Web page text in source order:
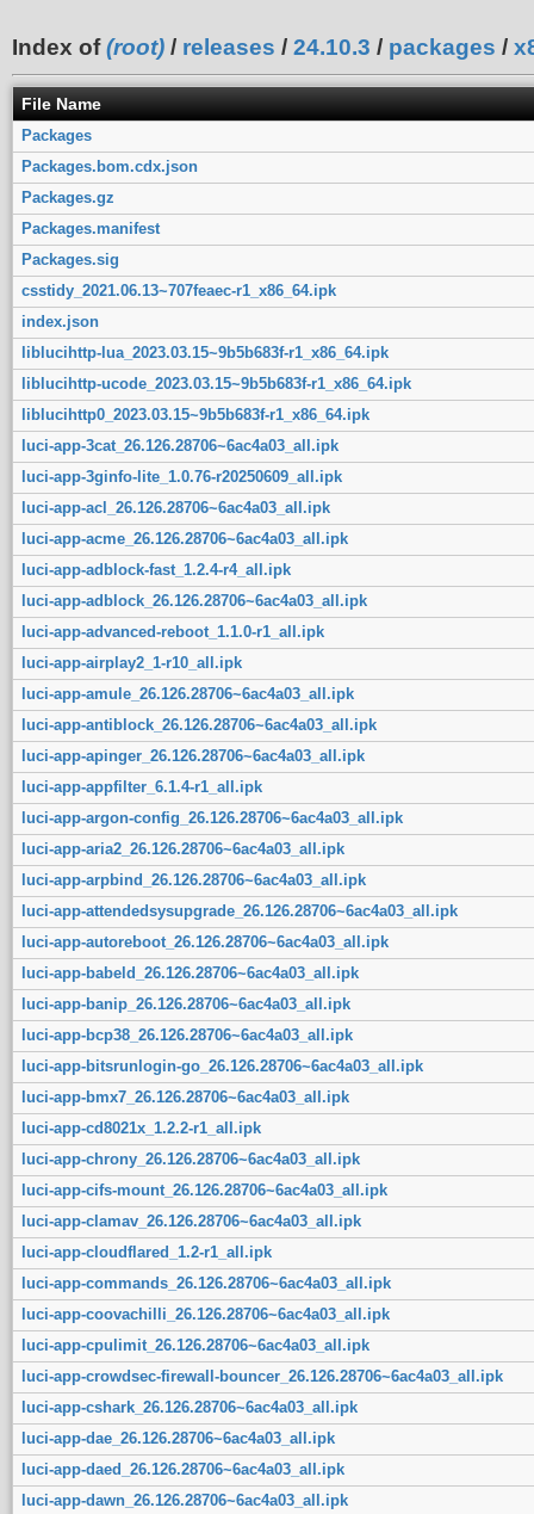
Index of(root) / releases / 24.10.3 / packages /
File Name
Packages
Packages.bom.cdx.json
Packages.gz
Packages.manifest
Packages.sig
csstidy_2021.06.13~707feaec-r1_x86_64.ipk
index.json
liblucihttp-lua_2023.03.15~9b5b683f-r1_x86_64.ipk
liblucihttp-ucode_2023.03.15~9b5b683f-r1_x86_64.ipk
liblucihttp0_2023.03.15~9b5b683f-r1_x86_64.ipk
luci-app-3cat_26.126.28706~6ac4a03_all.ipk
luci-app-3ginfo-lite_1.0.76-r20250609_all.ipk
luci-app-acl_26.126.28706~6ac4a03_all.ipk
luci-app-acme_26.126.28706~6ac4a03_all.ipk
luci-app-adblock-fast_1.2.4-r4_all.ipk
luci-app-adblock_26.126.28706~6ac4a03_all.ipk
luci-app-advanced-reboot_1.1.0-r1_all.ipk
luci-app-airplay2_1-r10_all.ipk
luci-app-amule_26.126.28706~6ac4a03_all.ipk
luci-app-antiblock_26.126.28706~6ac4a03_all.ipk
luci-app-apinger_26.126.28706~6ac4a03_all.ipk
luci-app-appfilter_6.1.4-r1_all.ipk
luci-app-argon-config_26.126.28706~6ac4a03_all.ipk
luci-app-aria2_26.126.28706~6ac4a03_all.ipk
luci-app-arpbind_26.126.28706~6ac4a03_all.ipk
luci-app-attendedsysupgrade_26.126.28706~6ac4a03_all.ipk
luci-app-autoreboot_26.126.28706~6ac4a03_all.ipk
luci-app-babeld_26.126.28706~6ac4a03_all.ipk
luci-app-banip_26.126.28706~6ac4a03_all.ipk
luci-app-bcp38_26.126.28706~6ac4a03_all.ipk
luci-app-bitsrunlogin-go_26.126.28706~6ac4a03_all.ipk
luci-app-bmx7_26.126.28706~6ac4a03_all.ipk
luci-app-cd8021x_1.2.2-r1_all.ipk
luci-app-chrony_26.126.28706~6ac4a03_all.ipk
luci-app-cifs-mount_26.126.28706~6ac4a03_all.ipk
luci-app-clamav_26.126.28706~6ac4a03_all.ipk
luci-app-cloudflared_1.2-r1_all.ipk
luci-app-commands_26.126.28706~6ac4a03_all.ipk
luci-app-coovachilli_26.126.28706~6ac4a03_all.ipk
luci-app-cpulimit_26.126.28706~6ac4a03_all.ipk
luci-app-crowdsec-firewall-bouncer_26.126.28706~6ac4a03_all.ipk
luci-app-cshark_26.126.28706~6ac4a03_all.ipk
luci-app-dae_26.126.28706~6ac4a03_all.ipk
luci-app-daed_26.126.28706~6ac4a03_all.ipk
luci-app-dawn_26.126.28706~6ac4a03_all.ipk